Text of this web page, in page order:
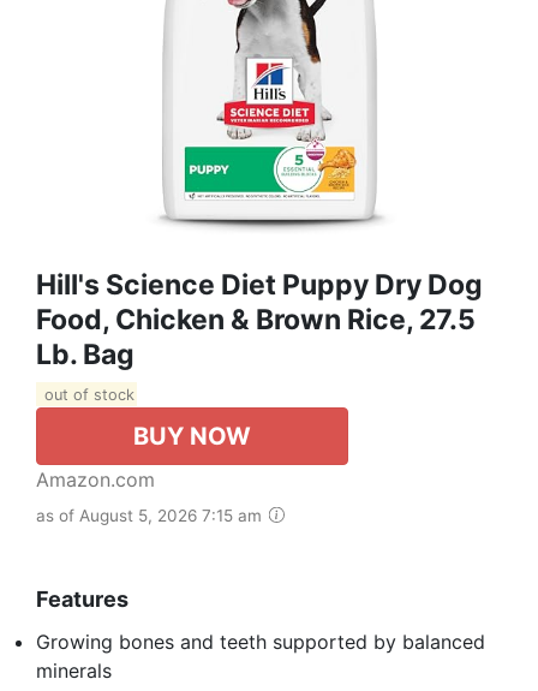
Hill's Science Diet Puppy Dry Dog
Food, Chicken & Brown Rice, 27.5
Lb. Bag
out of stock
BUY NOW
Amazon.com
as of August 5, 2026 7:15 am
Features
Growing bones and teeth supported by balanced
minerals